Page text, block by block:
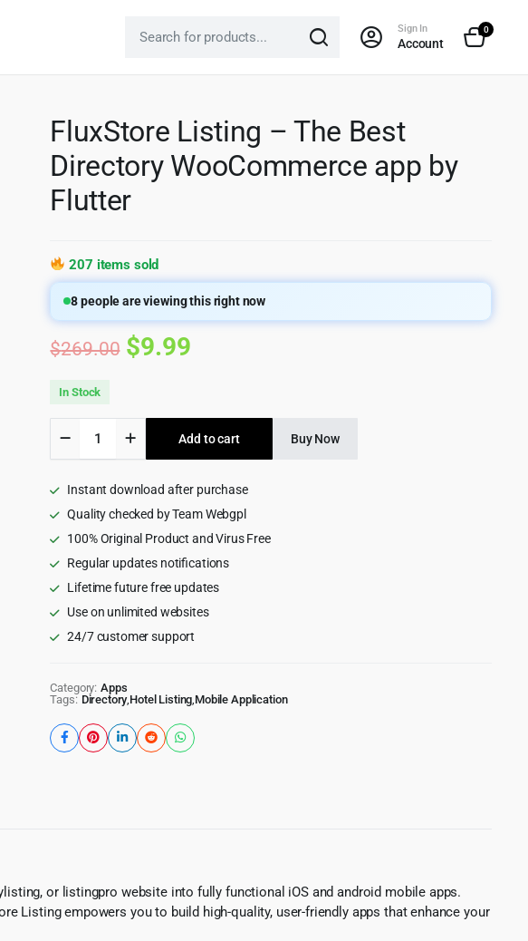
Sign In
Account
0
FluxStore Listing – The Best
Directory WooCommerce app by
Flutter
207 items sold
8people are viewing this right now
$269.00 Original
was:
$269.00.
$9.99Current
is:
$9.99.
In Stock
Listing
-
Best
Directory
app
by
Flutter
Add to cart Buy Now
Instant download after purchase
Quality checked by Team Webgpl
100% Original Product and Virus Free
Regular updates notifications
Lifetime future free updates
Use on unlimited websites
24/7 customer support
Category: Apps
Tags: Directory, Hotel Listing Mobile Application
or listingpro website into fully functional iOS and android mobile apps.
Listing empowers you to build high-quality, user-friendly apps that enhance your